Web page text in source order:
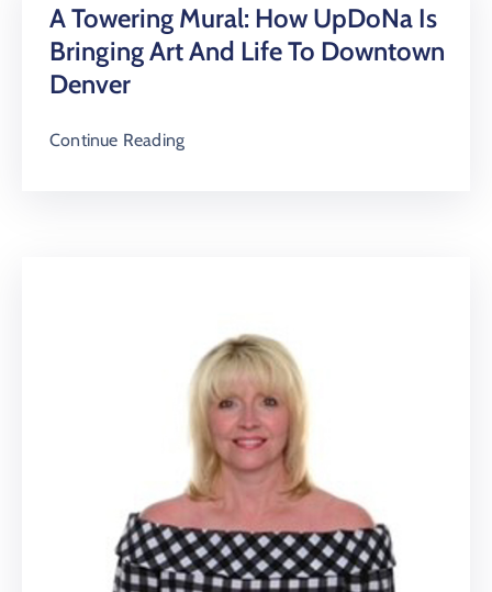
A Towering Mural: How UpDoNa Is
Bringing Art And Life To Downtown
Denver
Continue Reading